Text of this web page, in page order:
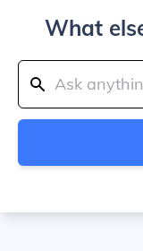
What